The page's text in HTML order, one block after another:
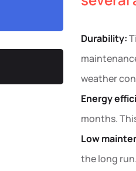
Durability:
weather
Energy
months.
Low
the long run.